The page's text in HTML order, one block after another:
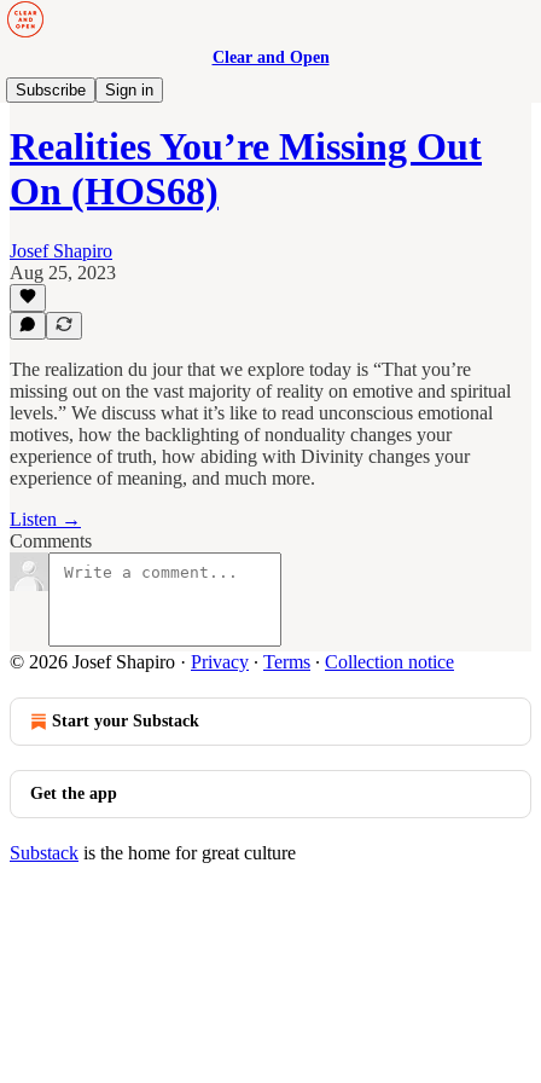
Clear and Open
Subscribe
Sign in
Human Maturity
Realities You’re Missing Out
On (HOS68)
Josef Shapiro
Aug 25, 2023
The realization du jour that we explore today is “That you’re
missing out on the vast majority of reality on emotive and spiritual
levels.” We discuss what it’s like to read unconscious emotional
motives, how the backlighting of nonduality changes your
experience of truth, how abiding with Divinity changes your
experience of meaning, and much more.
Listen →
Comments
© 2026 Josef Shapiro · Privacy ∙ Terms ∙ Collection notice
Start your Substack
Get the app
Substack is the home for great culture